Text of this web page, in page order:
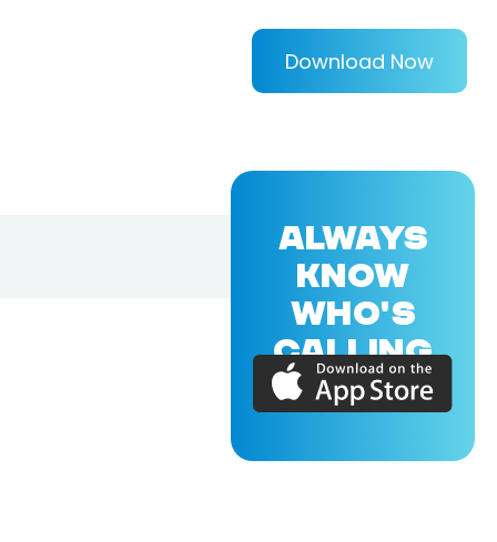
Download Now
ALWAYS
KNOW
WHO'S
CALLING